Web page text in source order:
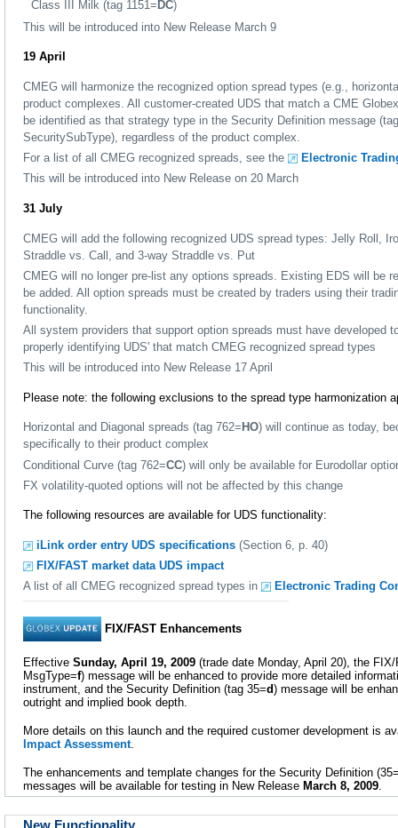
Class III Milk (tag 1151= DC)
This will be introduced into New Release March 9
19 April
CMEG will harmonize the recognized option spread types (e.g.,
product complexes. All customer-created UDS that match a CME
be identified as that strategy type in the Security Definition message
SecuritySubType), regardless of the product complex.
For a list of all CMEG recognized spreads, see the
Electronic
This will be introduced into New Release on 20 March
31 July
CMEG will add the following recognized UDS spread types: Jelly Roll,
Straddle vs. Call, and 3-way Straddle vs. Put
CMEG will no longer pre-list any options spreads. Existing EDS will be
be added. All option spreads must be created by traders using their
functionality.
All system providers that support option spreads must have developed
properly identifying UDS' that match CMEG recognized spread types
This will be introduced into New Release 17 April
Please note: the following exclusions to the spread type harmonization
Horizontal and Diagonal spreads (tag 762= HO) will continue as today,
specifically to their product complex
Conditional Curve (tag 762=CC) will only be available for Eurodollar
FX volatility-quoted options will not be affected by this change
The following resources are available for UDS functionality:
iLink order entry UDS specifications (Section 6, p. 40)
FIX/FAST market data UDS impact
A list of all CMEG recognized spread types in
Electronic Trading
FIX/FAST Enhancements
Effective Sunday, April 19, 2009 (trade date Monday, April 20), the
MsgType=f) message will be enhanced to provide more detailed
instrument, and the Security Definition (tag 35=d) message will be
outright and implied book depth.
More details on this launch and the required customer development is
Impact Assessment.
The enhancements and template changes for the Security Definition
messages will be available for testing in New Release March 8, 2009